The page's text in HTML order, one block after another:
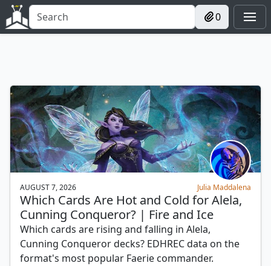
0
AUGUST 7, 2026 Julia Maddalena
Which Cards Are Hot and Cold for Alela,
Cunning Conqueror? | Fire and Ice
Which cards are rising and falling in Alela,
Cunning Conqueror decks? EDHREC data on the
format's most popular Faerie commander.